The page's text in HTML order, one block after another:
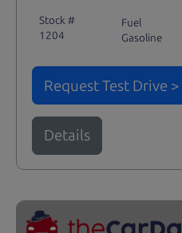
Stock #
1204
Fuel
Gasoline
Request Test Drive >
Details